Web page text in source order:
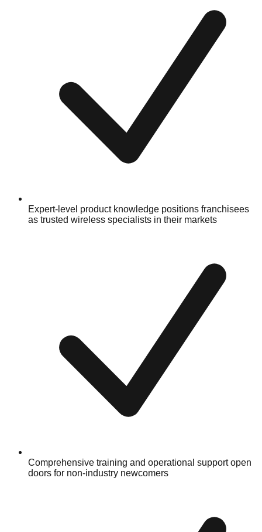
Expert-level product knowledge positions franchisees
as trusted wireless specialists in their markets
Comprehensive training and operational support open
doors for non-industry newcomers